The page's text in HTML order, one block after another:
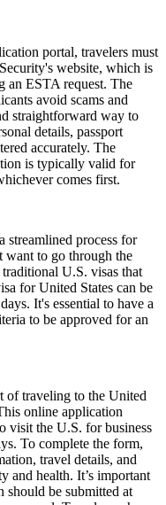
portal, travelers must
website, which is
an ESTA request. The
avoid scams and
straightforward way to
details, passport
accurately. The
is typically valid for
comes first.
streamlined process for
to go through the
U.S. visas that
for United States can be
It's essential to have a
to be approved for an
of traveling to the United
online application
visit the U.S. for business
To complete the form,
travel details, and
and health. It’s important
be submitted at